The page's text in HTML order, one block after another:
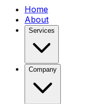
Home
About
Services
Company